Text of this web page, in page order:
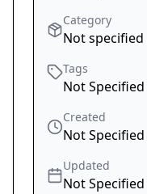
Category
Not specified
Tags
Not Specified
Created
Not Specified
Updated
Not Specified